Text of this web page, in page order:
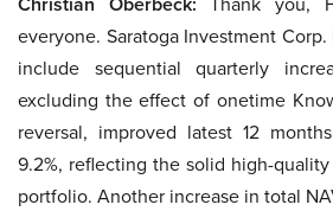
everyone. Saratoga Investment
include sequential quarterly
excluding the effect of onetime
reversal, improved latest 12
9.2%, reflecting the solid high-
portfolio. Another increase in total